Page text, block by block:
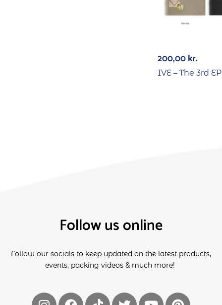
200,00kr.
IVE – The 3rd
Follow us online
Follow our socials to keep updated on the latest products,
events, packing videos & much more!